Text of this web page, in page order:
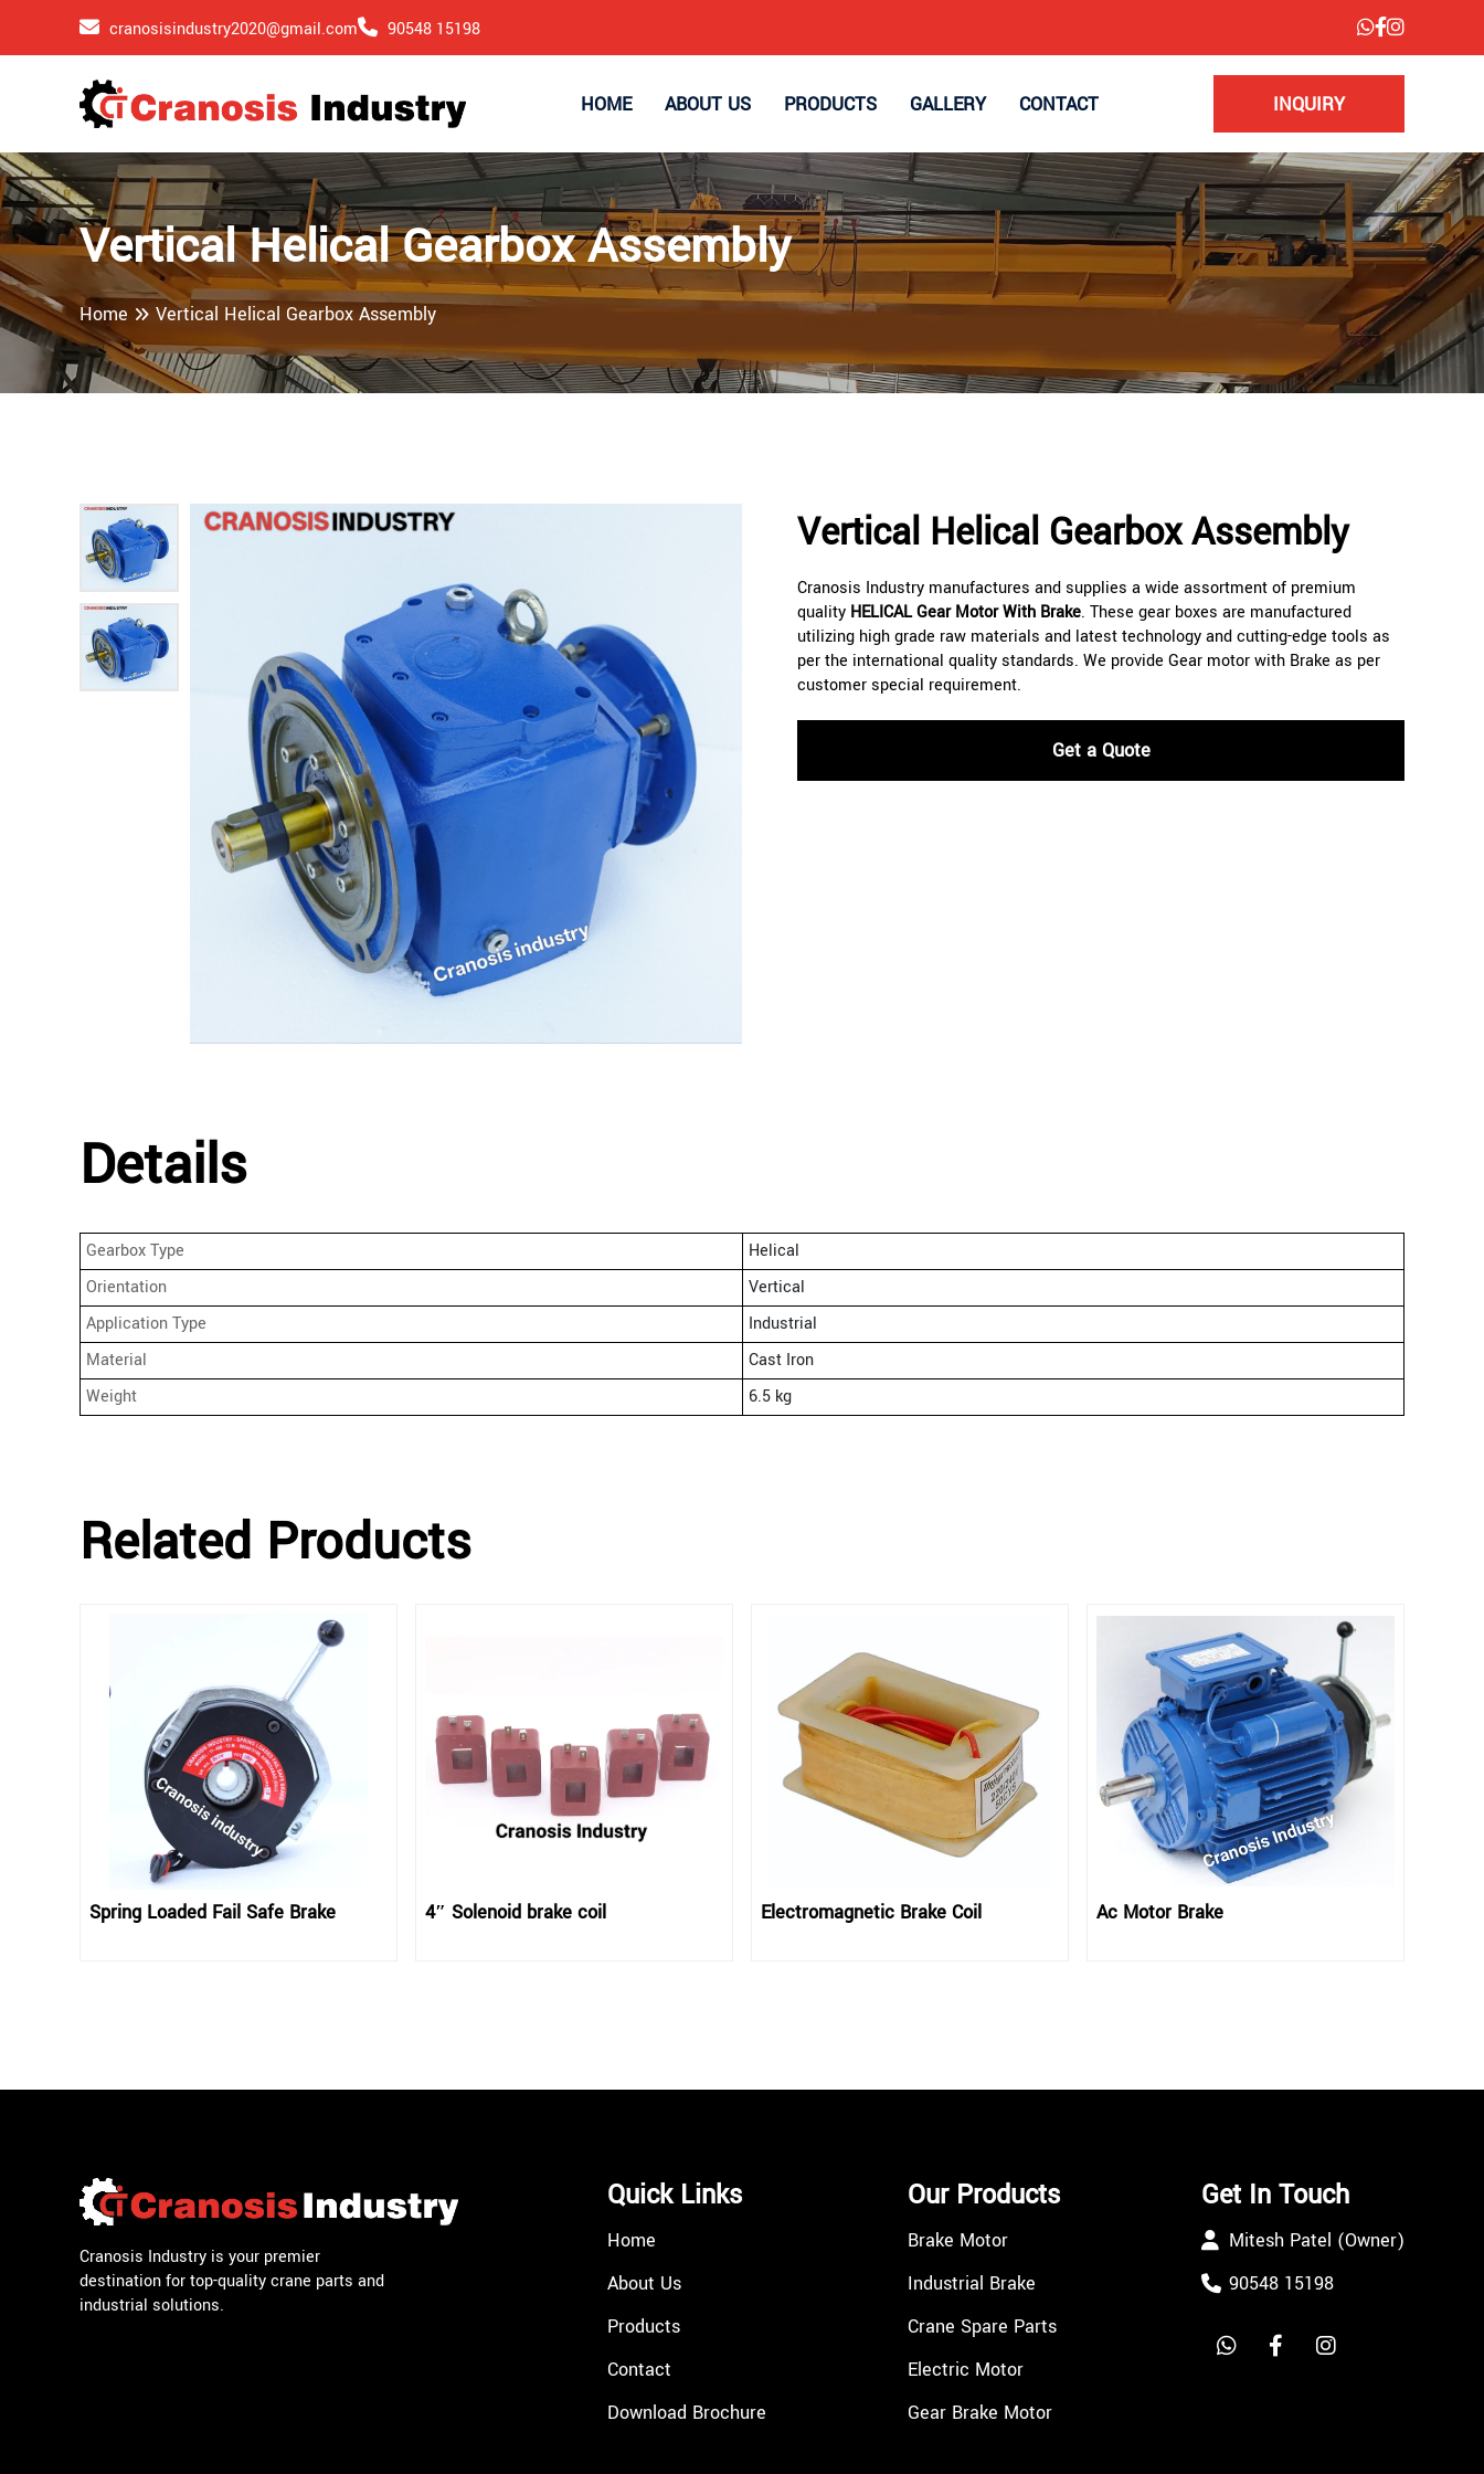
cranosisindustry2020@gmail.com 90548 15198
HOME ABOUT US PRODUCTS GALLERY CONTACT INQUIRY
Vertical Helical Gearbox Assembly
Home Vertical Helical Gearbox Assembly
Vertical Helical Gearbox Assembly
Cranosis Industry manufactures and supplies a wide assortment of premium
quality HELICALGear Motor With Brake. These gear boxes are manufactured
utilizing high grade raw materials and latest technology and cutting-edge tools as
per the international quality standards. We provide Gear motor with Brake as per
customer special requirement.
Get a Quote
Details
Gearbox Type
Helical
Orientation
Vertical
Application Type
Industrial
Material
Cast Iron
Weight
6.5 kg
Related Products
Spring Loaded Fail Safe Brake 4″ Solenoid brake coil Electromagnetic Brake Coil Ac Motor Brake
Cranosis Industry is your premier
destination for top-quality crane parts and
industrial solutions.
Quick Links
Home
About Us
Products
Contact
Download Brochure
Our Products
Brake Motor
Industrial Brake
Crane Spare Parts
Electric Motor
Gear Brake Motor
Get In Touch
Mitesh Patel (Owner)
90548 15198